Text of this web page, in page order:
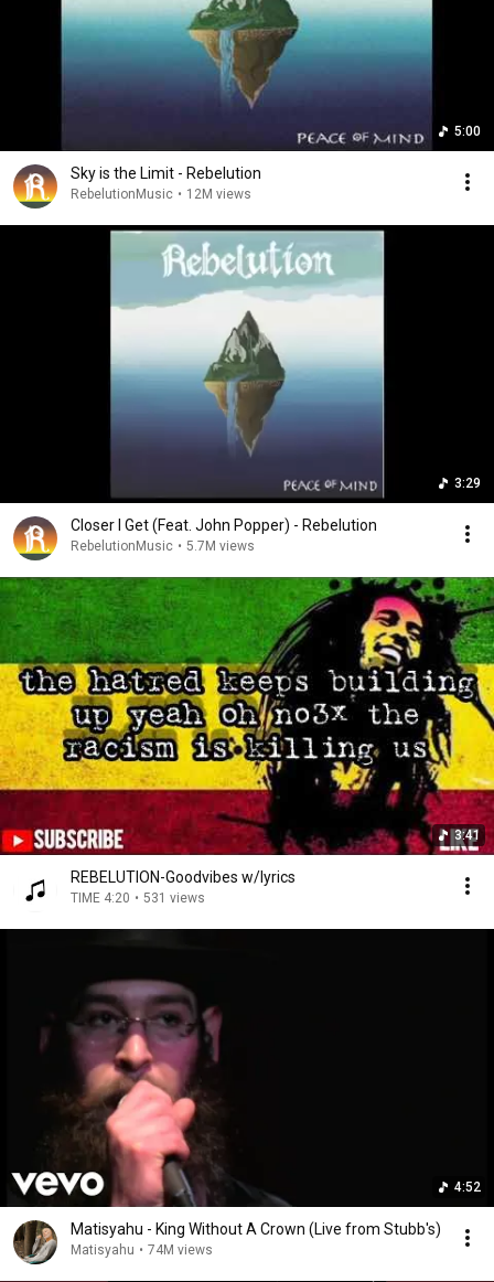
5:00
Sky is the Limit - Rebelution
RebelutionMusic • 12M views
3:29
Closer I Get (Feat. John Popper) - Rebelution
RebelutionMusic • 5.7M views
3:41
REBELUTION-Goodvibes w/lyrics
TIME 4:20 • 531 views
4:52
Matisyahu - King Without A Crown (Live from Stubb's)
Matisyahu • 74M views